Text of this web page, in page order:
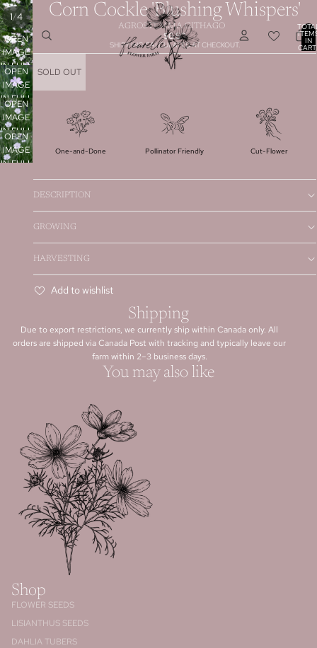
IN
0
1/4
OPEN
IMAGE
IN FULL
SCREEN
OPEN
IMAGE
IN FULL
SCREEN
OPEN
IMAGE
IN FULL
SCREEN
OPEN
IMAGE
IN FULL
Corn Cockle 'Blushing Whispers'
AGROSTEMMA GITHAGO
$6.50
SHIPPING CALCULATED AT CHECKOUT.
SOLD OUT
One-and-Done Pollinator Friendly Cut-Flower
DESCRIPTION
GROWING
HARVESTING
Add to wishlist
Shipping
Due to export restrictions, we currently ship within Canada only. All
orders are shipped via Canada Post with tracking and typically leave our
farm within 2–3 business days.
You may also like
Shop
FLOWER SEEDS
LISIANTHUS SEEDS
DAHLIA TUBERS